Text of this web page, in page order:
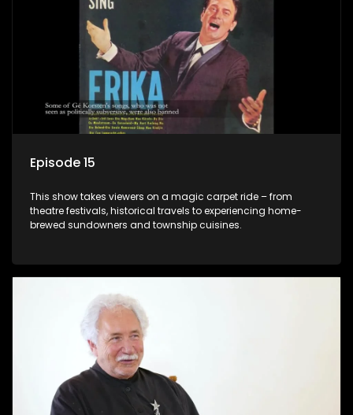
Episode 15
This show takes viewers on a magic carpet ride – from
theatre festivals, historical travels to experiencing home-
brewed sundowners and township cuisines.